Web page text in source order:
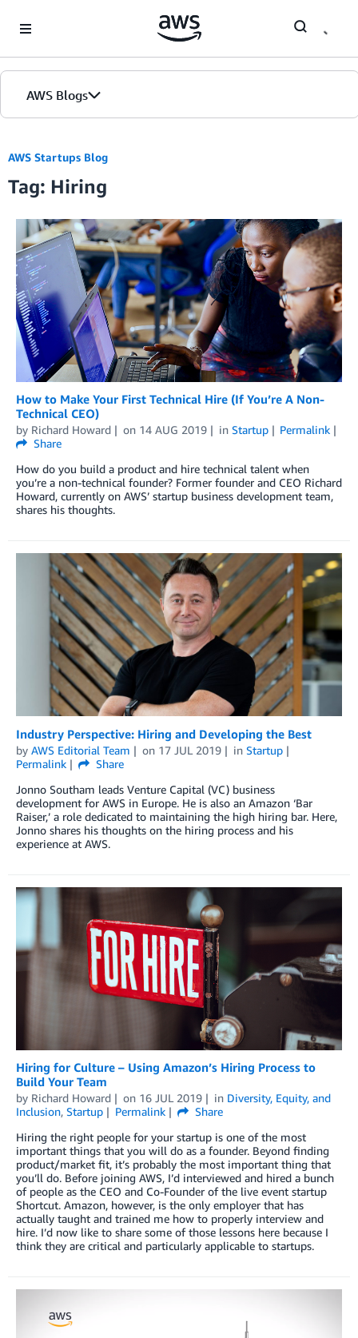
AWS Blogs
AWS Startups Blog
Tag: Hiring
How to Make Your First Technical Hire (If You’re A Non-
Technical CEO)
by Richard Howard on 14 AUG 2019 in Startup
Permalink
Share
How do you build a product and hire technical talent when
you’re a non-technical founder? Former founder and CEO Richard
Howard, currently on AWS’ startup business development team,
shares his thoughts.
Industry Perspective: Hiring and Developing the Best
by AWS Editorial Team on 17 JUL 2019 in Startup
Permalink
Share
Jonno Southam leads Venture Capital (VC) business
development for AWS in Europe. He is also an Amazon ‘Bar
Raiser,’ a role dedicated to maintaining the high hiring bar. Here,
Jonno shares his thoughts on the hiring process and his
experience at AWS.
Hiring for Culture – Using Amazon’s Hiring Process to
Build Your Team
by Richard Howard on 16 JUL 2019 in Diversity, Equity, and
Inclusion, Startup Permalink
Share
Hiring the right people for your startup is one of the most
important things that you will do as a founder. Beyond finding
product/market fit, it’s probably the most important thing that
you’ll do. Before joining AWS, I’d interviewed and hired a bunch
of people as the CEO and Co-Founder of the live event startup
Shortcut. Amazon, however, is the only employer that has
actually taught and trained me how to properly interview and
hire. I’d now like to share some of those lessons here because I
think they are critical and particularly applicable to startups.